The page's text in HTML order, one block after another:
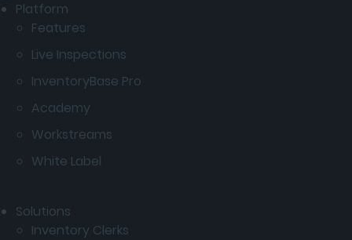
Platform
Features
Live Inspections
InventoryBase Pro
Academy
Workstreams
White Label
Solutions
Inventory Clerks